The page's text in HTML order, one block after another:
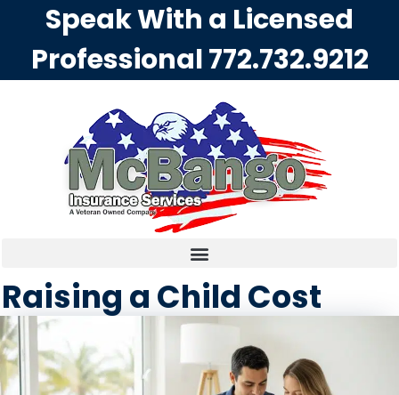
Speak With a Licensed
Professional772.732.9212
Raising a Child Cost